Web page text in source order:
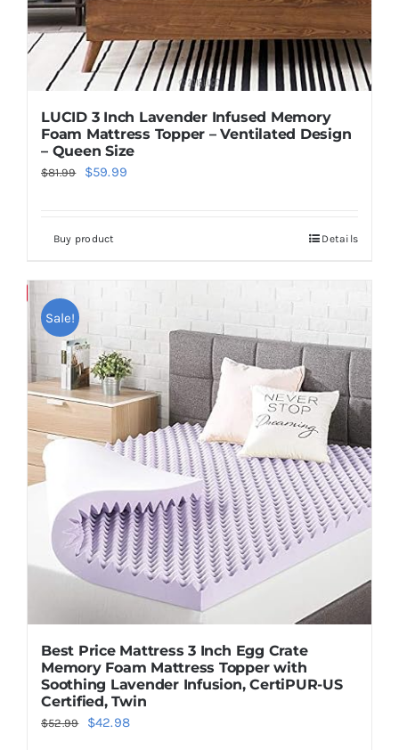
LUCID 3 Inch Lavender Infused Memory
Foam Mattress Topper – Ventilated Design
– Queen Size
$81.99
Original
$81.99.
$59.99Current
Buy product Details
Sale!
Best Price Mattress 3 Inch Egg Crate
Memory Foam Mattress Topper with
Soothing Lavender Infusion, CertiPUR-US
Certified, Twin
$52.99
Original
$42.98Current